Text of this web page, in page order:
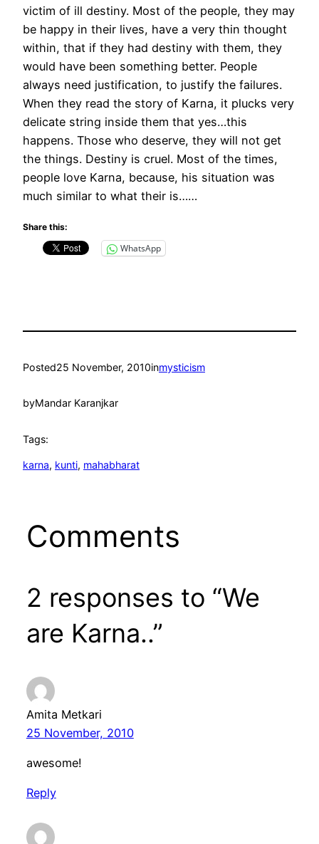
victim of ill destiny. Most of the people, they may
be happy in their lives, have a very thin thought
within, that if they had destiny with them, they
would have been something better. People
always need justification, to justify the failures.
When they read the story of Karna, it plucks very
delicate string inside them that yes…this
happens. Those who deserve, they will not get
the things. Destiny is cruel. Most of the times,
people love Karna, because, his situation was
much similar to what their is……
Share this:
WhatsApp
Posted25 November, 2010inmysticism
byMandar Karanjkar
Tags:
karna, kunti, mahabharat
Comments
2 responses to “We
are Karna..”
Amita Metkari
25 November, 2010
awesome!
Reply